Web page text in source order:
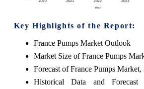
Key Highlights of the Report:
France Pumps Market Outlook
Market Size of France Pumps
Forecast of France Pumps Market,
Historical Data and